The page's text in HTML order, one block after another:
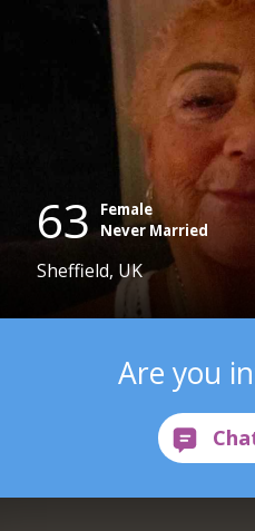
63
Female
Never Married
Sheffield, UK
Are you